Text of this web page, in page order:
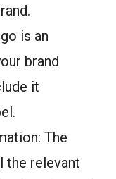
is an
brand
it
The
the relevant